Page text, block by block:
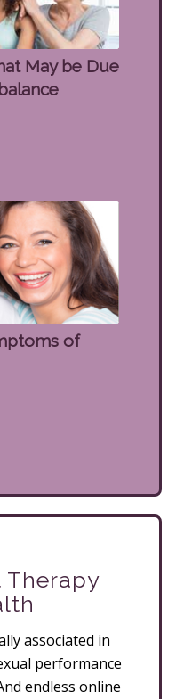
May be Due
of
Therapy
associated in
performance
endless online